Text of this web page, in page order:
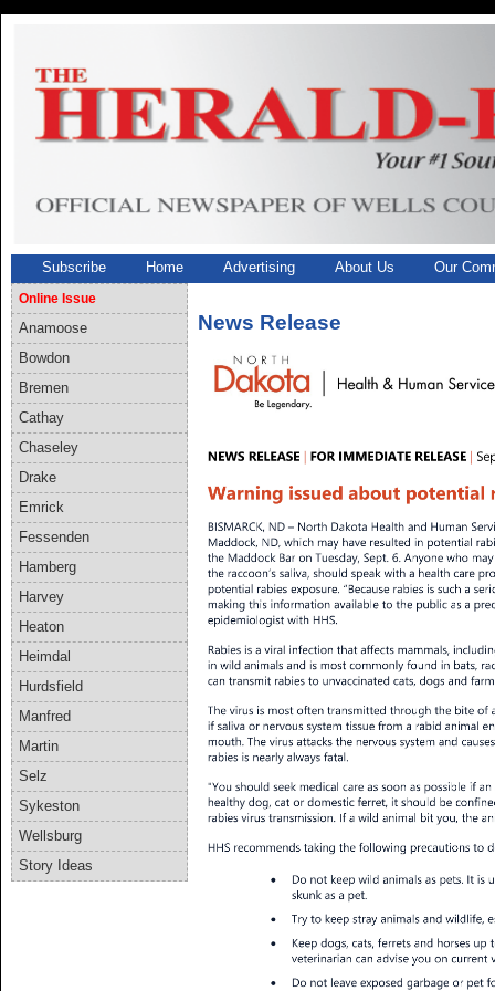
Subscribe Home Advertising About Us Our
Online Issue
Anamoose
Bowdon
Bremen
Cathay
Chaseley
Drake
Emrick
Fessenden
Hamberg
Harvey
Heaton
Heimdal
Hurdsfield
Manfred
Martin
Selz
Sykeston
Wellsburg
Story Ideas
News Release